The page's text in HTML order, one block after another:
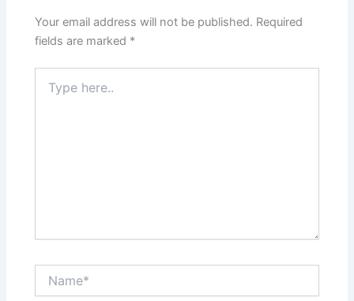
Your email address will not be published. Required
fields are marked *
here..